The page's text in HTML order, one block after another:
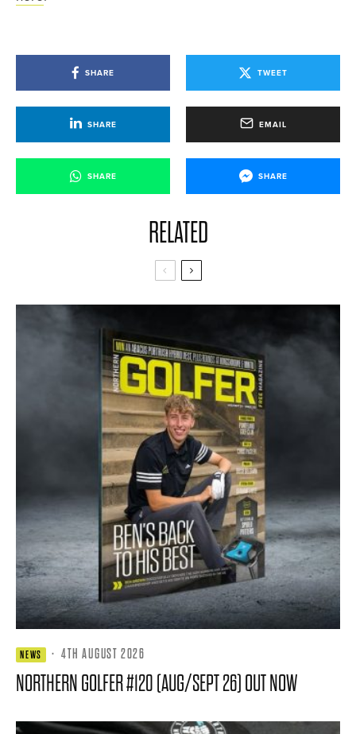
SHARE TWEET
SHARE EMAIL
SHARE SHARE
RELATED
NEWS · 4TH AUGUST 2026
NORTHERN GOLFER #120 (AUG/SEPT 26) OUT NOW